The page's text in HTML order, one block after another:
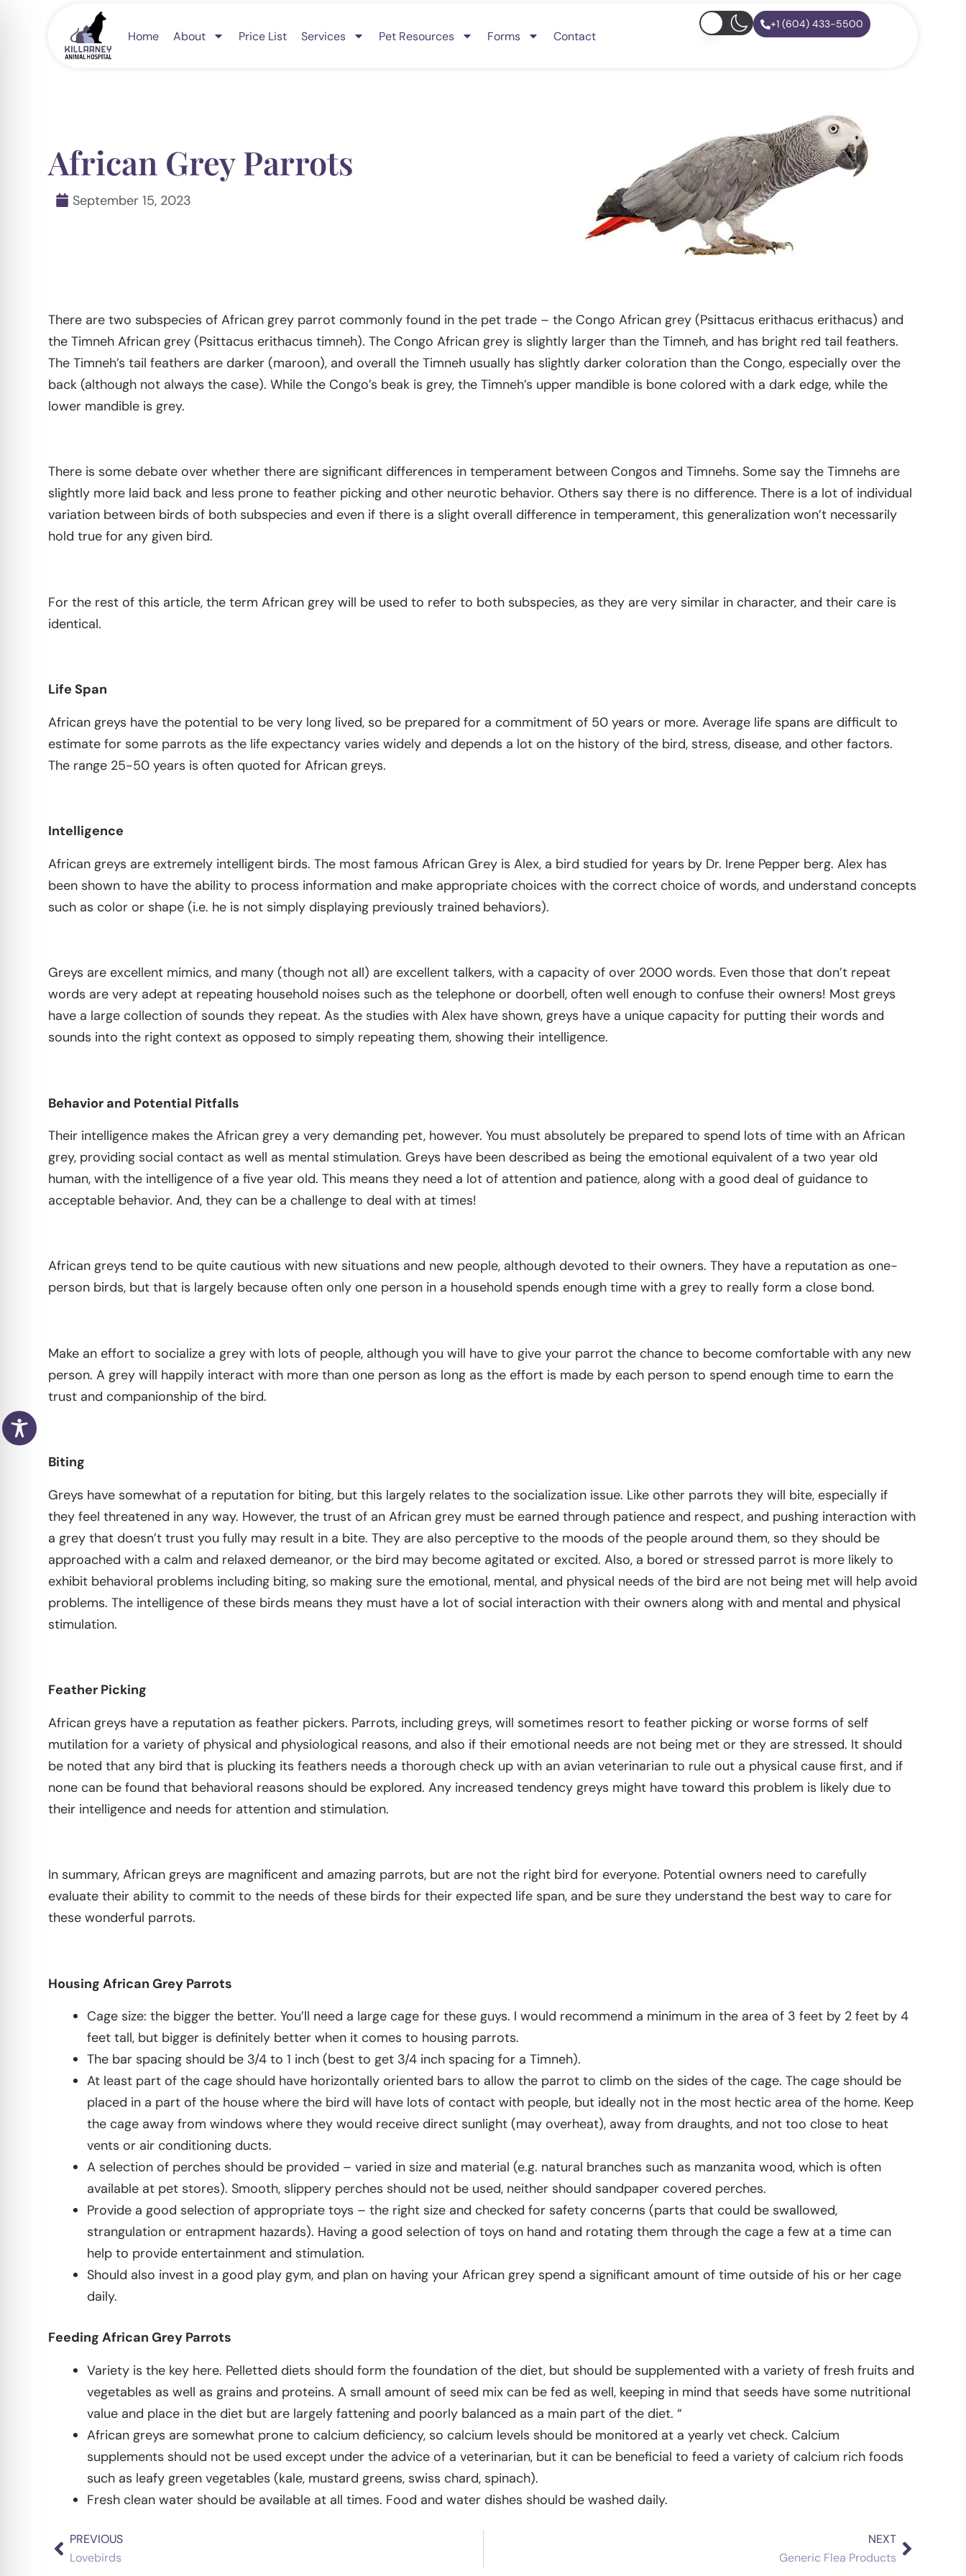
Home About Price List Services Pet Resources Forms Contact
+1 (604) 433-5500
African Grey Parrots
September 15, 2023
There are two subspecies of African grey parrot commonly found in the pet trade – the Congo African grey (Psittacus erithacus erithacus) and
the Timneh African grey (Psittacus erithacus timneh). The Congo African grey is slightly larger than the Timneh, and has bright red tail feathers.
The Timneh’s tail feathers are darker (maroon), and overall the Timneh usually has slightly darker coloration than the Congo, especially over the
back (although not always the case). While the Congo’s beak is grey, the Timneh’s upper mandible is bone colored with a dark edge, while the
lower mandible is grey.
There is some debate over whether there are significant differences in temperament between Congos and Timnehs. Some say the Timnehs are
slightly more laid back and less prone to feather picking and other neurotic behavior. Others say there is no difference. There is a lot of individual
variation between birds of both subspecies and even if there is a slight overall difference in temperament, this generalization won’t necessarily
hold true for any given bird.
For the rest of this article, the term African grey will be used to refer to both subspecies, as they are very similar in character, and their care is
identical.
Life Span
African greys have the potential to be very long lived, so be prepared for a commitment of 50 years or more. Average life spans are difficult to
estimate for some parrots as the life expectancy varies widely and depends a lot on the history of the bird, stress, disease, and other factors.
The range 25-50 years is often quoted for African greys.
Intelligence
African greys are extremely intelligent birds. The most famous African Grey is Alex, a bird studied for years by Dr. Irene Pepper berg. Alex has
been shown to have the ability to process information and make appropriate choices with the correct choice of words, and understand concepts
such as color or shape (i.e. he is not simply displaying previously trained behaviors).
Greys are excellent mimics, and many (though not all) are excellent talkers, with a capacity of over 2000 words. Even those that don’t repeat
words are very adept at repeating household noises such as the telephone or doorbell, often well enough to confuse their owners! Most greys
have a large collection of sounds they repeat. As the studies with Alex have shown, greys have a unique capacity for putting their words and
sounds into the right context as opposed to simply repeating them, showing their intelligence.
Behavior and Potential Pitfalls
Their intelligence makes the African grey a very demanding pet, however. You must absolutely be prepared to spend lots of time with an African
grey, providing social contact as well as mental stimulation. Greys have been described as being the emotional equivalent of a two year old
human, with the intelligence of a five year old. This means they need a lot of attention and patience, along with a good deal of guidance to
acceptable behavior. And, they can be a challenge to deal with at times!
African greys tend to be quite cautious with new situations and new people, although devoted to their owners. They have a reputation as one-
person birds, but that is largely because often only one person in a household spends enough time with a grey to really form a close bond.
Make an effort to socialize a grey with lots of people, although you will have to give your parrot the chance to become comfortable with any new
person. A grey will happily interact with more than one person as long as the effort is made by each person to spend enough time to earn the
trust and companionship of the bird.
Biting
Greys have somewhat of a reputation for biting, but this largely relates to the socialization issue. Like other parrots they will bite, especially if
they feel threatened in any way. However, the trust of an African grey must be earned through patience and respect, and pushing interaction with
a grey that doesn’t trust you fully may result in a bite. They are also perceptive to the moods of the people around them, so they should be
approached with a calm and relaxed demeanor, or the bird may become agitated or excited. Also, a bored or stressed parrot is more likely to
exhibit behavioral problems including biting, so making sure the emotional, mental, and physical needs of the bird are not being met will help avoid
problems. The intelligence of these birds means they must have a lot of social interaction with their owners along with and mental and physical
stimulation.
Feather Picking
African greys have a reputation as feather pickers. Parrots, including greys, will sometimes resort to feather picking or worse forms of self
mutilation for a variety of physical and physiological reasons, and also if their emotional needs are not being met or they are stressed. It should
be noted that any bird that is plucking its feathers needs a thorough check up with an avian veterinarian to rule out a physical cause first, and if
none can be found that behavioral reasons should be explored. Any increased tendency greys might have toward this problem is likely due to
their intelligence and needs for attention and stimulation.
In summary, African greys are magnificent and amazing parrots, but are not the right bird for everyone. Potential owners need to carefully
evaluate their ability to commit to the needs of these birds for their expected life span, and be sure they understand the best way to care for
these wonderful parrots.
Housing African Grey Parrots
Cage size: the bigger the better. You’ll need a large cage for these guys. I would recommend a minimum in the area of 3 feet by 2 feet by 4
feet tall, but bigger is definitely better when it comes to housing parrots.
The bar spacing should be 3/4 to 1 inch (best to get 3/4 inch spacing for a Timneh).
At least part of the cage should have horizontally oriented bars to allow the parrot to climb on the sides of the cage. The cage should be
placed in a part of the house where the bird will have lots of contact with people, but ideally not in the most hectic area of the home. Keep
the cage away from windows where they would receive direct sunlight (may overheat), away from draughts, and not too close to heat
vents or air conditioning ducts.
A selection of perches should be provided – varied in size and material (e.g. natural branches such as manzanita wood, which is often
available at pet stores). Smooth, slippery perches should not be used, neither should sandpaper covered perches.
Provide a good selection of appropriate toys – the right size and checked for safety concerns (parts that could be swallowed,
strangulation or entrapment hazards). Having a good selection of toys on hand and rotating them through the cage a few at a time can
help to provide entertainment and stimulation.
Should also invest in a good play gym, and plan on having your African grey spend a significant amount of time outside of his or her cage
daily.
Feeding African Grey Parrots
Variety is the key here. Pelletted diets should form the foundation of the diet, but should be supplemented with a variety of fresh fruits and
vegetables as well as grains and proteins. A small amount of seed mix can be fed as well, keeping in mind that seeds have some nutritional
value and place in the diet but are largely fattening and poorly balanced as a main part of the diet. “
African greys are somewhat prone to calcium deficiency, so calcium levels should be monitored at a yearly vet check. Calcium
supplements should not be used except under the advice of a veterinarian, but it can be beneficial to feed a variety of calcium rich foods
such as leafy green vegetables (kale, mustard greens, swiss chard, spinach).
Fresh clean water should be available at all times. Food and water dishes should be washed daily.
Prev
PREVIOUS
Lovebirds
NEXT
Generic Flea Products Next